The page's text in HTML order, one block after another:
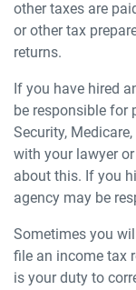
other taxes are
or other tax
returns.
If you have hired
be responsible for
Security,
with your lawyer
about this. If you
agency may be
Sometimes you
file an income tax
is your duty to